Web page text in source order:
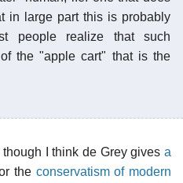
in large part this is probably
people realize that such
the "apple cart" that is the
I think de Grey gives a
the conservatism of modern